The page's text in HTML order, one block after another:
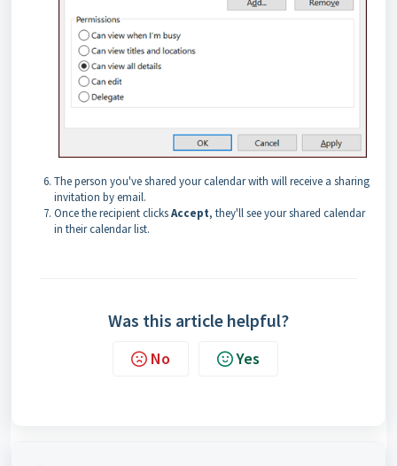
The person you've shared your calendar with will receive a sharing
invitation by email.
Once the recipient clicksAccept, they'll see your shared calendar
in their calendar list.
Was this article helpful?
No Yes